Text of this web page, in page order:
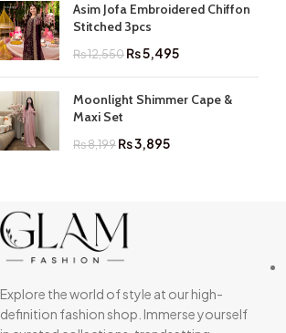
Asim Jofa Embroidered Chiffon
Stitched 3pcs
₨12,550₨5,495
Moonlight Shimmer Cape &
Maxi Set
₨8,199₨3,895
Explore the world of style at our high-
definition fashion shop. Immerse yourself